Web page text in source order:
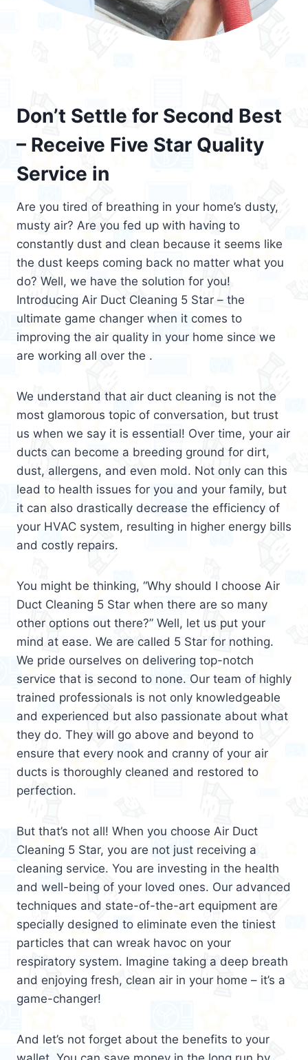
Don’t Settle for Second Best
– Receive Five Star Quality
Service in
Are you tired of breathing in your home’s dusty,
musty air? Are you fed up with having to
constantly dust and clean because it seems like
the dust keeps coming back no matter what you
do? Well, we have the solution for you!
Introducing Air Duct Cleaning 5 Star – the
ultimate game changer when it comes to
improving the air quality in your home since we
are working all over the .
We understand that air duct cleaning is not the
most glamorous topic of conversation, but trust
us when we say it is essential! Over time, your air
ducts can become a breeding ground for dirt,
dust, allergens, and even mold. Not only can this
lead to health issues for you and your family, but
it can also drastically decrease the efficiency of
your HVAC system, resulting in higher energy bills
and costly repairs.
You might be thinking, “Why should I choose Air
Duct Cleaning 5 Star when there are so many
other options out there?” Well, let us put your
mind at ease. We are called 5 Star for nothing.
We pride ourselves on delivering top-notch
service that is second to none. Our team of highly
trained professionals is not only knowledgeable
and experienced but also passionate about what
they do. They will go above and beyond to
ensure that every nook and cranny of your air
ducts is thoroughly cleaned and restored to
perfection.
But that’s not all! When you choose Air Duct
Cleaning 5 Star, you are not just receiving a
cleaning service. You are investing in the health
and well-being of your loved ones. Our advanced
techniques and state-of-the-art equipment are
specially designed to eliminate even the tiniest
particles that can wreak havoc on your
respiratory system. Imagine taking a deep breath
and enjoying fresh, clean air in your home – it’s a
game-changer!
And let’s not forget about the benefits to your